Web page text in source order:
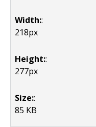
Width::
218px
Height::
277px
Size::
85 KB